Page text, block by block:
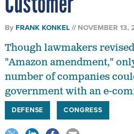
By FRANK KONKEL
"Amazon amendment,"
number of companies
government with an e-
DEFENSE CONGRESS